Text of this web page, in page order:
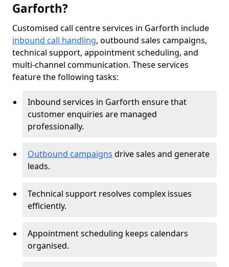
Garforth?
Customised call centre services in Garforth include
inbound call handling, outbound sales campaigns,
technical support, appointment scheduling, and
multi-channel communication. These services
feature the following tasks:
Inbound services in Garforth ensure that
customer enquiries are managed
professionally.
Outbound campaigns drive sales and generate
leads.
Technical support resolves complex issues
efficiently.
Appointment scheduling keeps calendars
organised.